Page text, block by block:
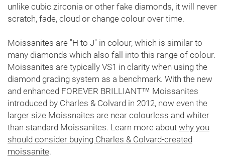
unlike cubic zirconia or other fake diamonds, it will never
scratch, fade, cloud or change colour over time.
Moissanites are "H to J" in colour, which is similar to
many diamonds which also fall into this range of colour.
Moissanites are typically VS1 in clarity when using the
diamond grading system as a benchmark. With the new
and enhanced FOREVER BRILLIANT™ Moissanites
introduced by Charles & Colvard in 2012, now even the
larger size Moissnaites are near colourless and whiter
than standard Moissanites. Learn more about why you
should consider buying Charles & Colvard-created
moissanite.